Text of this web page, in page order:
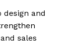
and
sales